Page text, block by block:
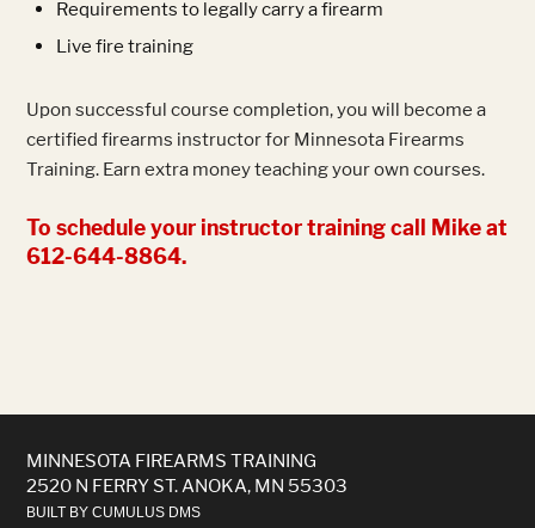
Requirements to legally carry a firearm
Live fire training
Upon successful course completion, you will become a
certified firearms instructor for Minnesota Firearms
Training. Earn extra money teaching your own courses.
To schedule your instructor training call Mike at
612-644-8864.
MINNESOTA FIREARMS TRAINING
2520 N FERRY ST. ANOKA, MN 55303
BUILT BY CUMULUS DMS